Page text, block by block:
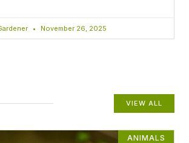
November 26, 2025
VIEW ALL
ANIMALS